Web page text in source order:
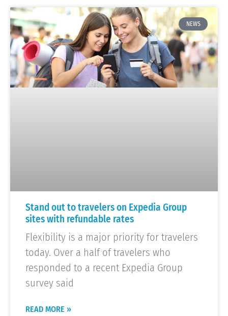
NEWS
Stand out to travelers on Expedia Group
sites with refundable rates
Flexibility is a major priority for travelers
today. Over a half of travelers who
responded to a recent Expedia Group
survey said
READ MORE »